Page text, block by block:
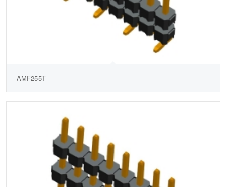
AMF255T